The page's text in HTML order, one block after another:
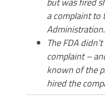
a complaint to
Administration.
The FDA
complaint –
known of the
hired the